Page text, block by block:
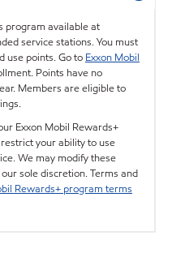
program available at
service stations. You must
use points. Go to Exxon Mobil
Points have no
Members are eligible to
Exxon Mobil Rewards+
your ability to use
We may modify these
sole discretion. Terms and
Rewards+ program terms